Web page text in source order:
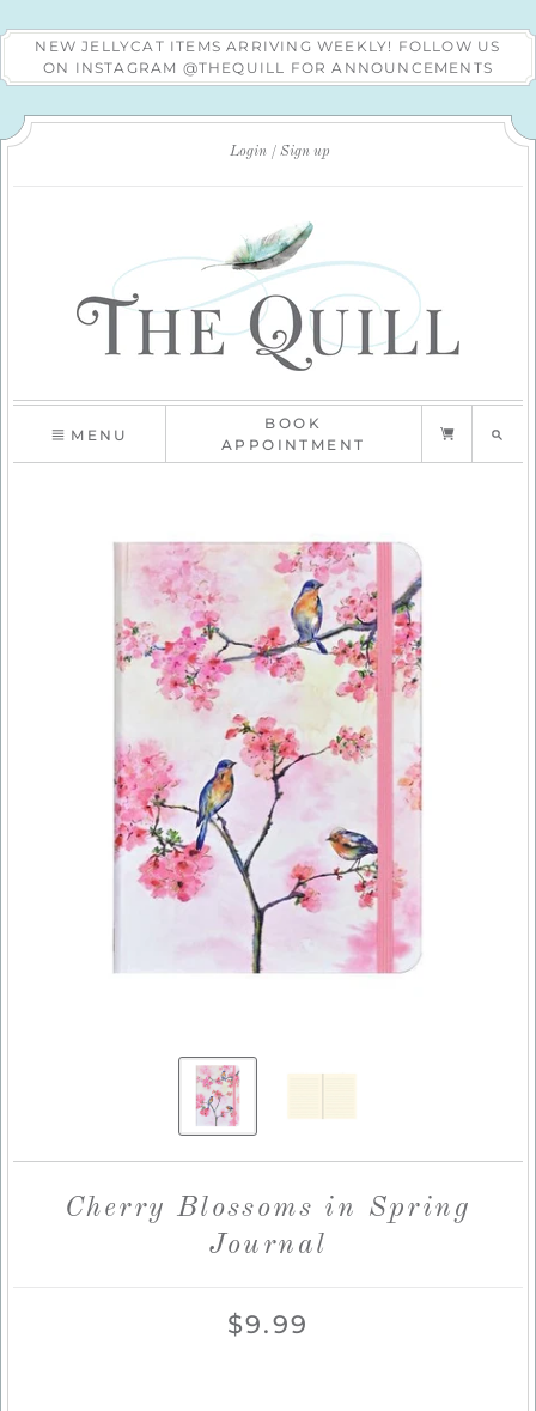
NEW JELLYCAT ITEMS ARRIVING WEEKLY! FOLLOW US
ON INSTAGRAM @THEQUILL FOR ANNOUNCEMENTS
Login Sign up
MENU
BOOK
APPOINTMENT
Cherry Blossoms in Spring
Journal
$9.99